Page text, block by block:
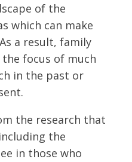
of the
which can make
a result, family
focus of much
in the past or
the research that
the
in those who